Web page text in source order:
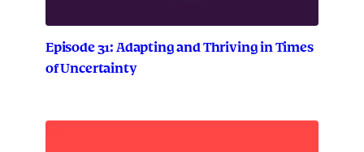
Episode 31: Adapting and Thriving in Times
of Uncertainty